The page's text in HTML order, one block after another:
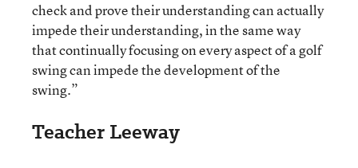
check and prove their understanding can actually
impede their understanding, in the same way
that continually focusing on every aspect of a golf
swing can impede the development of the
swing.”
Teacher Leeway